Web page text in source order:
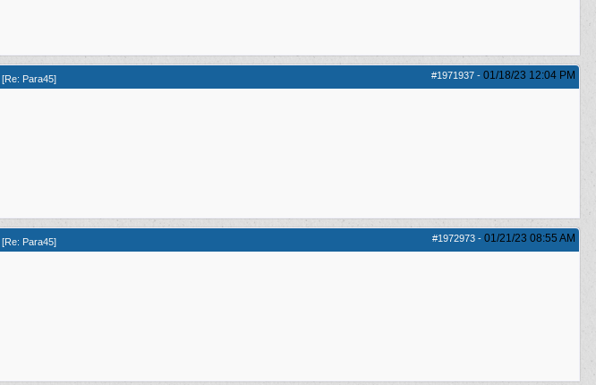
#1971937 - 01/18/23 12:04 PM
[Re: Para45]
#1972973 - 01/21/23 08:55 AM
[Re: Para45]